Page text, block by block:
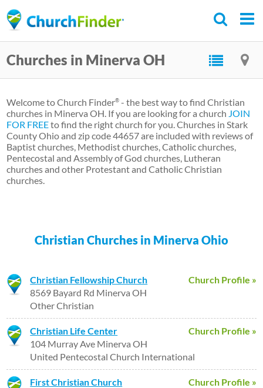
to
content
Churches in Minerva OH
Welcome to Church Finder® - the best way to find Christian
churches in Minerva OH. If you are looking for a church JOIN
FOR FREEto find the right church for you. Churches in Stark
County Ohio and zip code 44657 are included with reviews of
Baptist churches, Methodist churches, Catholic churches,
Pentecostal and Assembly of God churches, Lutheran
churches and other Protestant and Catholic Christian
churches.
Christian Churches in Minerva Ohio
Church Profile »
Christian Fellowship Church
8569 Bayard Rd Minerva OH
Other Christian
Church Profile »
Christian Life Center
104 Murray Ave Minerva OH
United Pentecostal Church International
Church Profile »
First Christian Church